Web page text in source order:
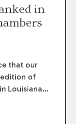
in
that our
edition of
Louisiana
ranked